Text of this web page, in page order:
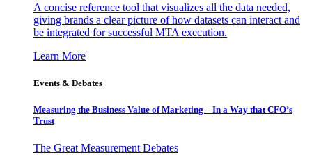
A concise reference tool that visualizes all the data needed,
giving brands a clear picture of how datasets can interact and
be integrated for successful MTA execution.
Learn More
Events & Debates
Measuring the Business Value of Marketing – In a Way that CFO’s
Trust
The Great Measurement Debates